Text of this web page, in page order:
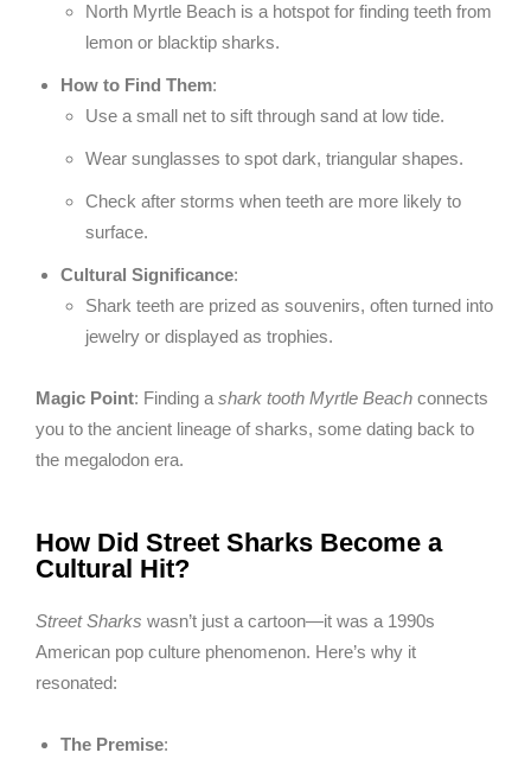
North Myrtle Beach is a hotspot for finding teeth from
lemon or blacktip sharks.
How to Find Them:
Use a small net to sift through sand at low tide.
Wear sunglasses to spot dark, triangular shapes.
Check after storms when teeth are more likely to
surface.
Cultural Significance:
Shark teeth are prized as souvenirs, often turned into
jewelry or displayed as trophies.
Magic Point: Finding a shark tooth Myrtle Beach connects
you to the ancient lineage of sharks, some dating back to
the megalodon era.
How Did Street Sharks Become a
Cultural Hit?
Street Sharks wasn’t just a cartoon—it was a 1990s
American pop culture phenomenon. Here’s why it
resonated:
The Premise: